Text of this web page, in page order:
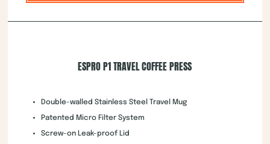
ESPRO P1 TRAVEL COFFEE PRESS
Double-walled Stainless Steel Travel Mug
Patented Micro Filter System
Screw-on Leak-proof Lid